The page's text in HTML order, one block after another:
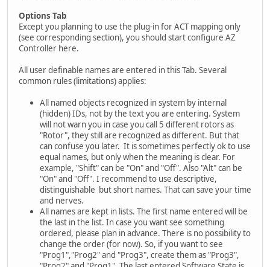
Options Tab
Except you planning to use the plug-in for ACT mapping only
(see corresponding section), you should start configure AZ
Controller here.
All user definable names are entered in this Tab. Several
common rules (limitations) applies:
All named objects recognized in system by internal
(hidden) IDs, not by the text you are entering. System
will not warn you in case you call 5 different rotors as
"Rotor", they still are recognized as different. But that
can confuse you later. It is sometimes perfectly ok to use
equal names, but only when the meaning is clear. For
example, "Shift" can be "On" and "Off". Also "Alt" can be
"On" and "Off". I recommend to use descriptive,
distinguishable but short names. That can save your time
and nerves.
All names are kept in lists. The first name entered will be
the last in the list. In case you want see something
ordered, please plan in advance. There is no possibility to
change the order (for now). So, if you want to see
"Prog1","Prog2" and "Prog3", create them as "Prog3",